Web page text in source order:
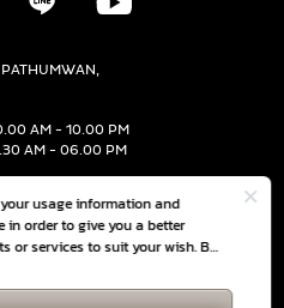
usage information and
in order to give you a better
or services to suit your wish. By
any adjustment, it is
Policy
AM - 10.00 PM
AM - 06.00 PM